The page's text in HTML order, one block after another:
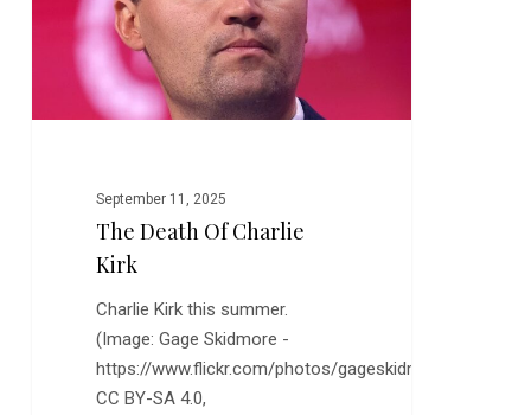
September 11, 2025
The Death Of Charlie
Kirk
Charlie Kirk this summer.
(Image: Gage Skidmore -
https://www.flickr.com/photos/gageskidmore/
CC BY-SA 4.0,